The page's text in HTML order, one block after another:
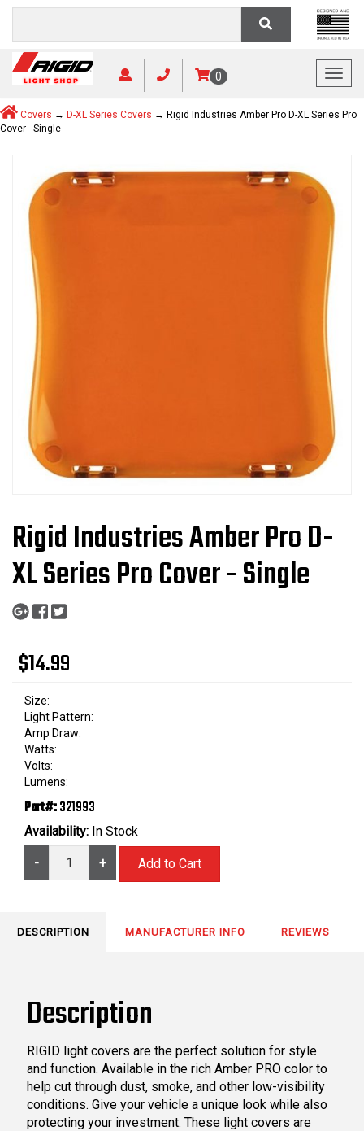
0
Covers → D-XL Series Covers → Rigid Industries Amber Pro D-XL Series Pro
Cover - Single
Rigid Industries Amber Pro D-
XL Series Pro Cover - Single
$14.99
Size:
Light Pattern:
Amp Draw:
Watts:
Volts:
Lumens:
Part#:321993
Availability: In Stock
- +
DESCRIPTION MANUFACTURER INFO REVIEWS
Description
RIGID light covers are the perfect solution for style
and function. Available in the rich Amber PRO color to
help cut through dust, smoke, and other low-visibility
conditions. Give your vehicle a unique look while also
protecting your investment. These light covers are